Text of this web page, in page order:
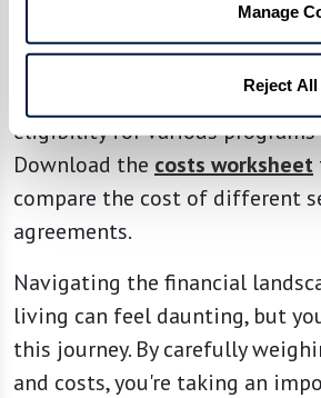
Manage
Reject
experience means staying
evolving health care
options. As your needs change,
eligibility for various programs
Download the costs worksheet
compare the cost of different
agreements.
Navigating the financial
living can feel daunting, but
this journey. By carefully
and costs, you're taking an